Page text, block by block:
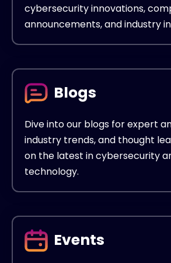
cybersecurity innovations,
announcements, and industry
Blogs
Dive into our blogs for expert
industry trends, and thought
on the latest in cybersecurity
technology.
Events